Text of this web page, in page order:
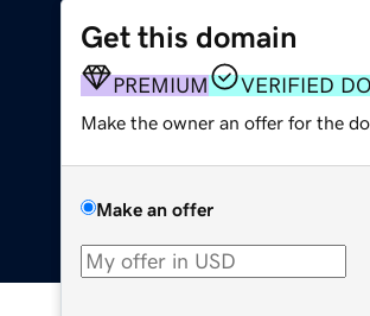
Get this domain
PREMIUM VERIFIED
Make the owner an offer for the
Make an offer